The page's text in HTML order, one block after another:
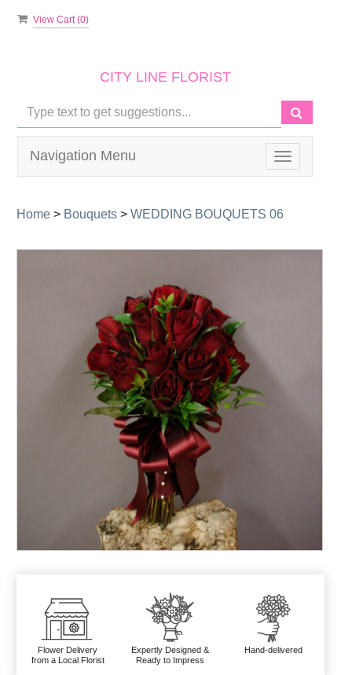
View Cart (0)
CITY LINE FLORIST
Toggle
navigation
Navigation Menu
Home > Bouquets > WEDDING BOUQUETS 06
Flower Delivery
from a Local Florist
Expertly Designed &
Ready to Impress
Hand-delivered